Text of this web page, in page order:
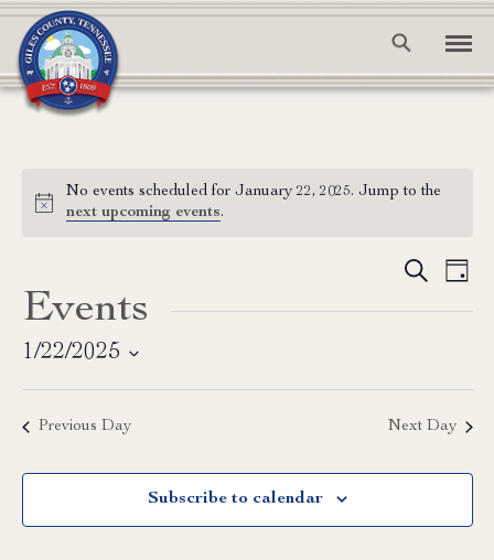
Notice
No events scheduled for January 22, 2025. Jump to the
next upcoming events.
Views
Search
Day
Events
1/22/2025
Previous Day Next Day
Subscribe to calendar